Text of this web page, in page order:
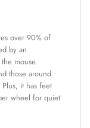
over 90% of
by an
mouse.
those around
it has feet
wheel for quiet